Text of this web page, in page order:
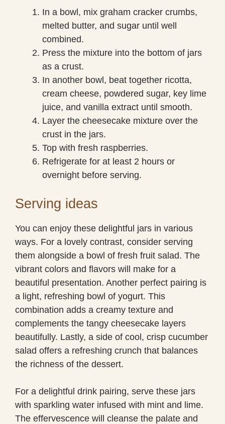
In a bowl, mix graham cracker crumbs,
melted butter, and sugar until well
combined.
Press the mixture into the bottom of jars
as a crust.
In another bowl, beat together ricotta,
cream cheese, powdered sugar, key lime
juice, and vanilla extract until smooth.
Layer the cheesecake mixture over the
crust in the jars.
Top with fresh raspberries.
Refrigerate for at least 2 hours or
overnight before serving.
Serving ideas
You can enjoy these delightful jars in various
ways. For a lovely contrast, consider serving
them alongside a bowl of fresh fruit salad. The
vibrant colors and flavors will make for a
beautiful presentation. Another perfect pairing is
a light, refreshing bowl of yogurt. This
combination adds a creamy texture and
complements the tangy cheesecake layers
beautifully. Lastly, a side of cool, crisp cucumber
salad offers a refreshing crunch that balances
the richness of the dessert.
For a delightful drink pairing, serve these jars
with sparkling water infused with mint and lime.
The effervescence will cleanse the palate and